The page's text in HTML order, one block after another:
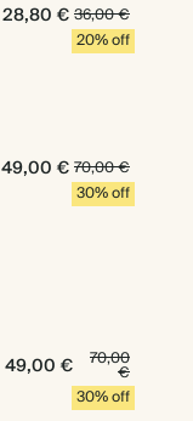
28,80 €36,00 €
20% off
49,00 €70,00 €
30% off
49,00 € 70,00
€
30% off